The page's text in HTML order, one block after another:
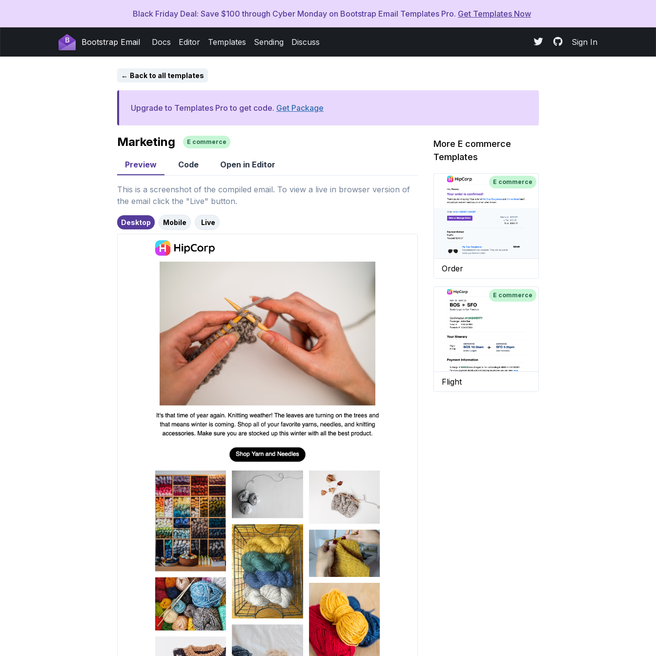
Black Friday Deal: Save $100 through Cyber Monday on Bootstrap Email Templates Pro. Get Templates Now
Bootstrap Email Docs Editor Templates Sending Discuss Sign In
Back to all templates
Upgrade to Templates Pro to get code. Get Package
Marketing E commerce
Preview Code Open in Editor
This is a screenshot of the compiled email. To view a live in browser version of
the email click the "Live" button.
Desktop Mobile Live
More E commerce
Templates
E commerce
Order
E commerce
Flight